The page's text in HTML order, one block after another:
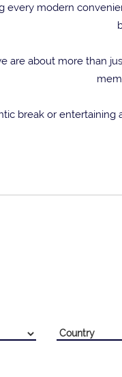
every modern
are about more than
break or